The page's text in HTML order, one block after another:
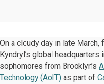
On a cloudy day in late March,
Kyndryl’s global
sophomores from Brooklyn’s
Technology (AoIT) as part of